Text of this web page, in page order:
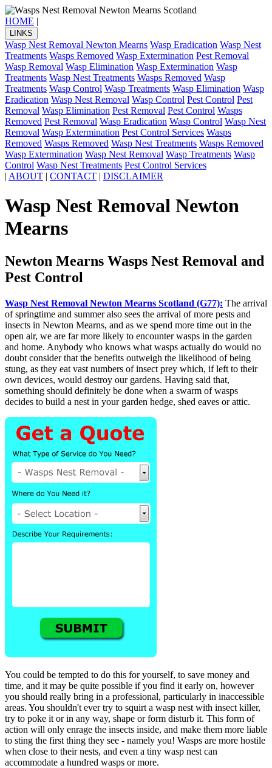
HOME |
LINKS
Wasp Nest Removal Newton Mearns Wasp Eradication Wasp Nest
Treatments Wasps Removed Wasp Extermination Pest Removal
Wasp Removal Wasp Elimination Wasp Extermination Wasp
Treatments Wasp Nest Treatments Wasps Removed Wasp
Treatments Wasp Control Wasp Treatments Wasp Elimination Wasp
Eradication Wasp Nest Removal Wasp Control Pest Control Pest
Removal Wasp Elimination Pest Removal Pest Control Wasps
Removed Pest Removal Wasp Eradication Wasp Control Wasp Nest
Removal Wasp Extermination Pest Control Services Wasps
Removed Wasps Removed Wasp Nest Treatments Wasps Removed
Wasp Extermination Wasp Nest Removal Wasp Treatments Wasp
Control Wasp Nest Treatments Pest Control Services
| ABOUT | CONTACT | DISCLAIMER
Wasp Nest Removal Newton
Mearns
Newton Mearns Wasps Nest Removal and
Pest Control
Wasp Nest Removal Newton Mearns Scotland (G77): The arrival
of springtime and summer also sees the arrival of more pests and
insects in Newton Mearns, and as we spend more time out in the
open air, we are far more likely to encounter wasps in the garden
and home. Anybody who knows what wasps actually do would no
doubt consider that the benefits outweigh the likelihood of being
stung, as they eat vast numbers of insect prey which, if left to their
own devices, would destroy our gardens. Having said that,
something should definitely be done when a swarm of wasps
decides to build a nest in your garden hedge, shed eaves or attic.
You could be tempted to do this for yourself, to save money and
time, and it may be quite possible if you find it early on, however
you should really bring in a professional, particularly in inaccessible
areas. You shouldn't ever try to squirt a wasp nest with insect killer,
try to poke it or in any way, shape or form disturb it. This form of
action will only enrage the insects inside, and make them more liable
to sting the first thing they see - namely you! Wasps are more hostile
when close to their nests, and even a tiny wasp nest can
accommodate a hundred wasps or more.